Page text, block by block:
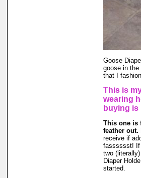
Goose
goose in
that I
This is
wearing
buying is
This one is
feather out.
receive if
fasssssst! If
two
Diaper
started.